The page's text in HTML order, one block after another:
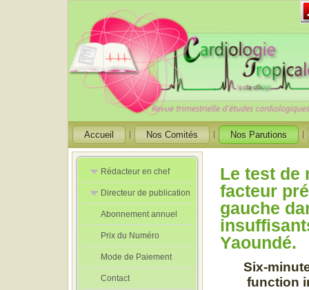
Accueil Nos Comités Nos Parutions
Rédacteur en chef
Rédacteurs en
Chef Adjoint
Directeur de publication
Directeur de
publication
adjoint
Abonnement annuel
Prix du Numéro
Mode de Paiement
Contact
Le test de
facteur
gauche
Yaoundé.
Six-
function